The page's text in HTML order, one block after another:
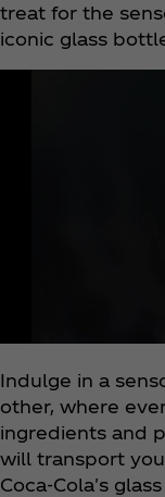
treat for the
iconic glass
Indulge in a
other, where
ingredients and
will transport
Coca‑Cola's